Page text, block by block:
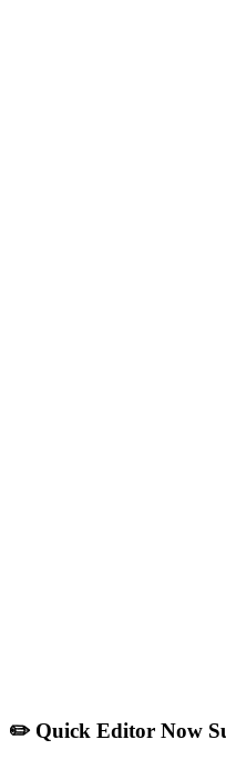
✏️ Quick Editor Now